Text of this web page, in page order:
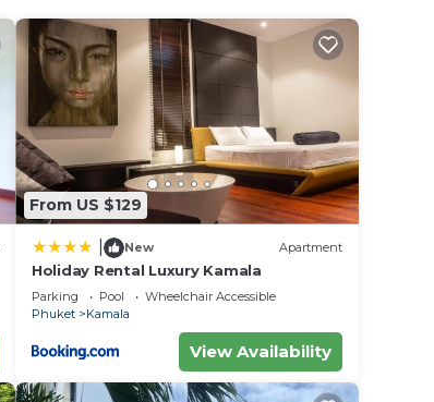
From US $129
New Apartment
Holiday Rental Luxury Kamala
Parking Pool
Wheelchair Accessible
Phuket
Kamala
View Availability